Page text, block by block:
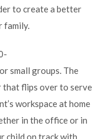
to create a better
family.
small groups. The
that flips over to serve
workspaceat home
in the office or in
child on track with